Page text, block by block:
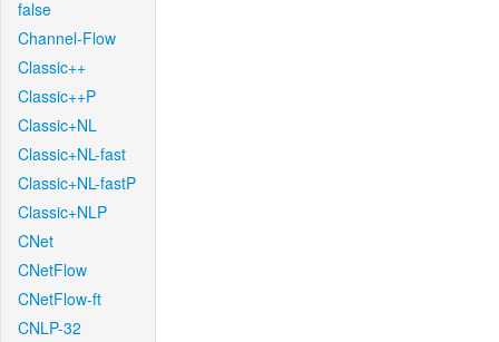
false
Channel-Flow
Classic++
Classic++P
Classic+NL
Classic+NL-fast
Classic+NL-fastP
Classic+NLP
CNet
CNetFlow
CNetFlow-ft
CNLP-32